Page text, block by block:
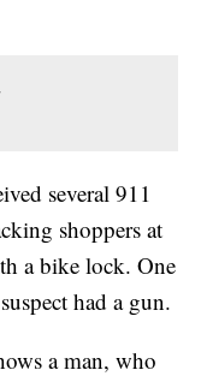
several 911
shoppers at
a bike lock. One
had a gun.
a man, who